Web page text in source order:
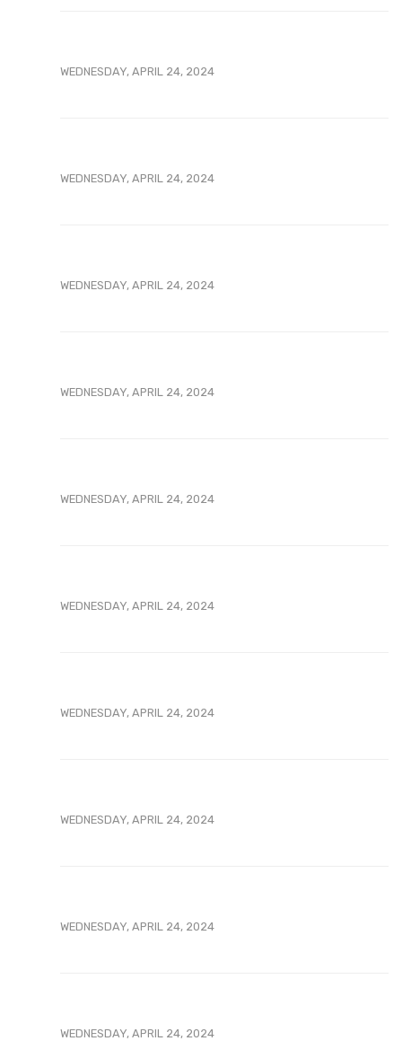
WEDNESDAY, APRIL 24, 2024
WEDNESDAY, APRIL 24, 2024
WEDNESDAY, APRIL 24, 2024
WEDNESDAY, APRIL 24, 2024
WEDNESDAY, APRIL 24, 2024
WEDNESDAY, APRIL 24, 2024
WEDNESDAY, APRIL 24, 2024
WEDNESDAY, APRIL 24, 2024
WEDNESDAY, APRIL 24, 2024
WEDNESDAY, APRIL 24, 2024